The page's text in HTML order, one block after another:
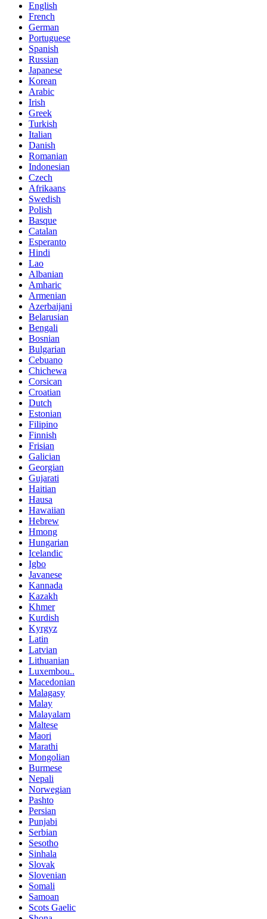
English
French
German
Portuguese
Spanish
Russian
Japanese
Korean
Arabic
Irish
Greek
Turkish
Italian
Danish
Romanian
Indonesian
Czech
Afrikaans
Swedish
Polish
Basque
Catalan
Esperanto
Hindi
Lao
Albanian
Amharic
Armenian
Azerbaijani
Belarusian
Bengali
Bosnian
Bulgarian
Cebuano
Chichewa
Corsican
Croatian
Dutch
Estonian
Filipino
Finnish
Frisian
Galician
Georgian
Gujarati
Haitian
Hausa
Hawaiian
Hebrew
Hmong
Hungarian
Icelandic
Igbo
Javanese
Kannada
Kazakh
Khmer
Kurdish
Kyrgyz
Latin
Latvian
Lithuanian
Luxembou..
Macedonian
Malagasy
Malay
Malayalam
Maltese
Maori
Marathi
Mongolian
Burmese
Nepali
Norwegian
Pashto
Persian
Punjabi
Serbian
Sesotho
Sinhala
Slovak
Slovenian
Somali
Samoan
Scots Gaelic